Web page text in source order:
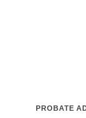
PROBATE